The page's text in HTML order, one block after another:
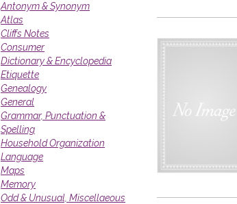
Antonym & Synonym
Atlas
Cliffs Notes
Consumer
Dictionary & Encyclopedia
Etiquette
Genealogy
General
Grammar, Punctuation &
Spelling
Household Organization
Language
Maps
Memory
Odd & Unusual, Miscellaeous